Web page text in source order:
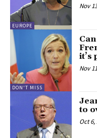
EUROPE
Nov
DON'T MISS
it’s
Nov
to
Oct 6,